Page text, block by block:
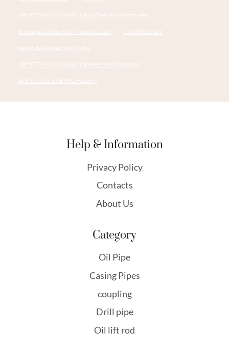
API 5CT P110 CASING China Best Manufacturers
drivepipe China Best Manufacturer Child Resistant
steel tube China Best Maker
API 5CT P110 CASING Chinese Best Factories
API 5CT J55 TUBING Factory
Help & Information
Privacy Policy
Contacts
About Us
Category
Oil Pipe
Casing Pipes
coupling
Drill pipe
Oil lift rod